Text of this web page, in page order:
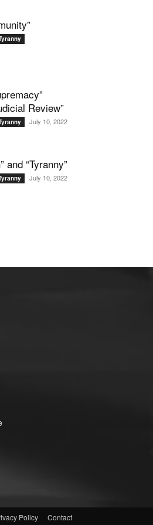
Review”
July 10, 2022
and “Tyranny”
July 10, 2022
Policy Contact